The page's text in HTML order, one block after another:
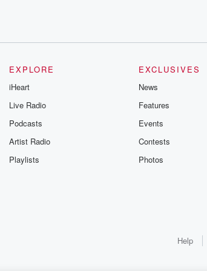
EXPLORE
iHeart
Live Radio
Podcasts
Artist Radio
Playlists
EXCLUSIVES
News
Features
Events
Contests
Photos
Help